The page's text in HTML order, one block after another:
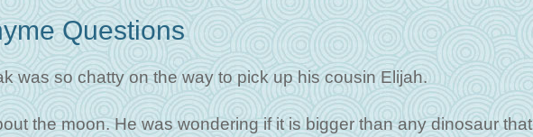
Questions
was so chatty on the way to pick up his cousin Elijah.
the moon. He was wondering if it is bigger than any dinosaur that